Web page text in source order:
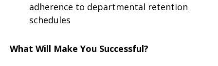
adherence to departmental retention
schedules
What Will Make You Successful?